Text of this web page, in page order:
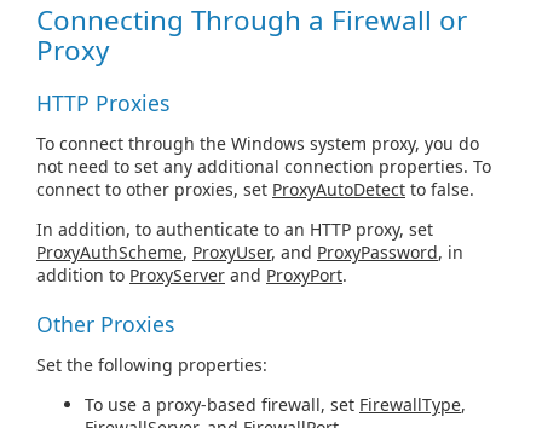
Connecting Through a Firewall or
Proxy
HTTP Proxies
To connect through the Windows system proxy, you do
not need to set any additional connection properties. To
connect to other proxies, set ProxyAutoDetect to false.
In addition, to authenticate to an HTTP proxy, set
ProxyAuthScheme, ProxyUser, and ProxyPassword, in
addition to ProxyServer and ProxyPort.
Other Proxies
Set the following properties:
To use a proxy-based firewall, set FirewallType,